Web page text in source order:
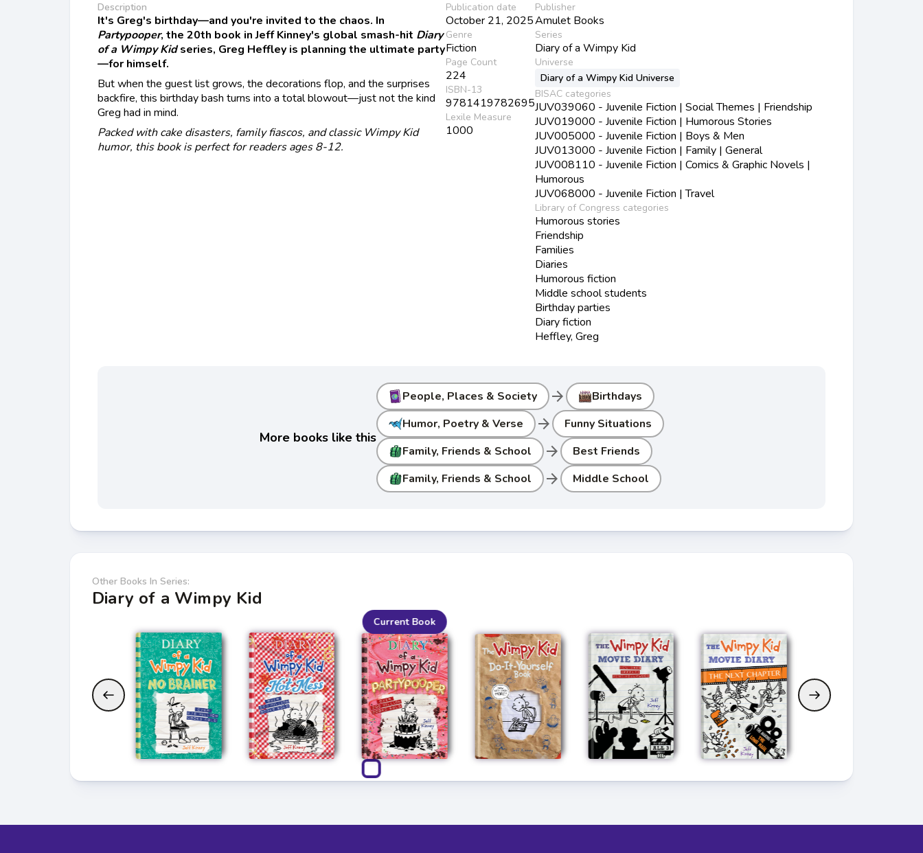
Description
It's Greg's birthday—and you're invited to the chaos. In
Partypooper, the 20th book in Jeff Kinney's global smash-hit Diary
of a Wimpy Kidseries, Greg Heffley is planning the ultimate party
—for himself.
But when the guest list grows, the decorations flop, and the surprises
backfire, this birthday bash turns into a total blowout—just not the kind
Greg had in mind.
Packed with cake disasters, family fiascos, and classic Wimpy Kid
humor, this book is perfect for readers ages 8-12.
Publication date
October 21, 2025
Genre
Fiction
Page Count
224
ISBN-13
9781419782695
Lexile Measure
1000
Publisher
Amulet Books
Series
Diary of a Wimpy Kid
Universe
Diary of a Wimpy Kid Universe
BISAC categories
JUV039060 - Juvenile Fiction | Social Themes | Friendship
JUV019000 - Juvenile Fiction | Humorous Stories
JUV005000 - Juvenile Fiction | Boys & Men
JUV013000 - Juvenile Fiction | Family | General
JUV008110 - Juvenile Fiction | Comics & Graphic Novels |
Humorous
JUV068000 - Juvenile Fiction | Travel
Library of Congress categories
Humorous stories
Friendship
Families
Diaries
Humorous fiction
Middle school students
Birthday parties
Diary fiction
Heffley, Greg
More books like this
People, Places & Society arrow_forward
Birthdays
Humor, Poetry & Verse
arrow_forward
Funny Situations
Family, Friends & School
arrow_forward
Best Friends
Family, Friends & School
arrow_forward Middle School
Other Books In Series:
Diary of a Wimpy Kid
Current Book